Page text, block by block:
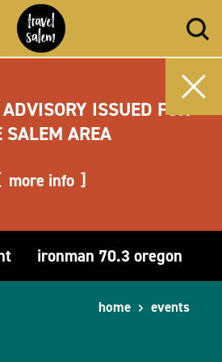
ISSUED FOR
SALEM AREA
more info
ironman 70.3 oregon
home events